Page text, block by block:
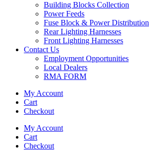
Building Blocks Collection
Power Feeds
Fuse Block & Power Distribution
Rear Lighting Harnesses
Front Lighting Harnesses
Contact Us
Employment Opportunities
Local Dealers
RMA FORM
My Account
Cart
Checkout
My Account
Cart
Checkout